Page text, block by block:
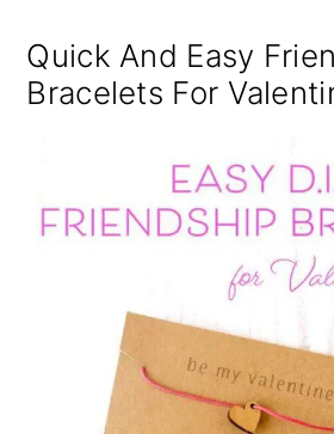
Quick And Easy
Bracelets For